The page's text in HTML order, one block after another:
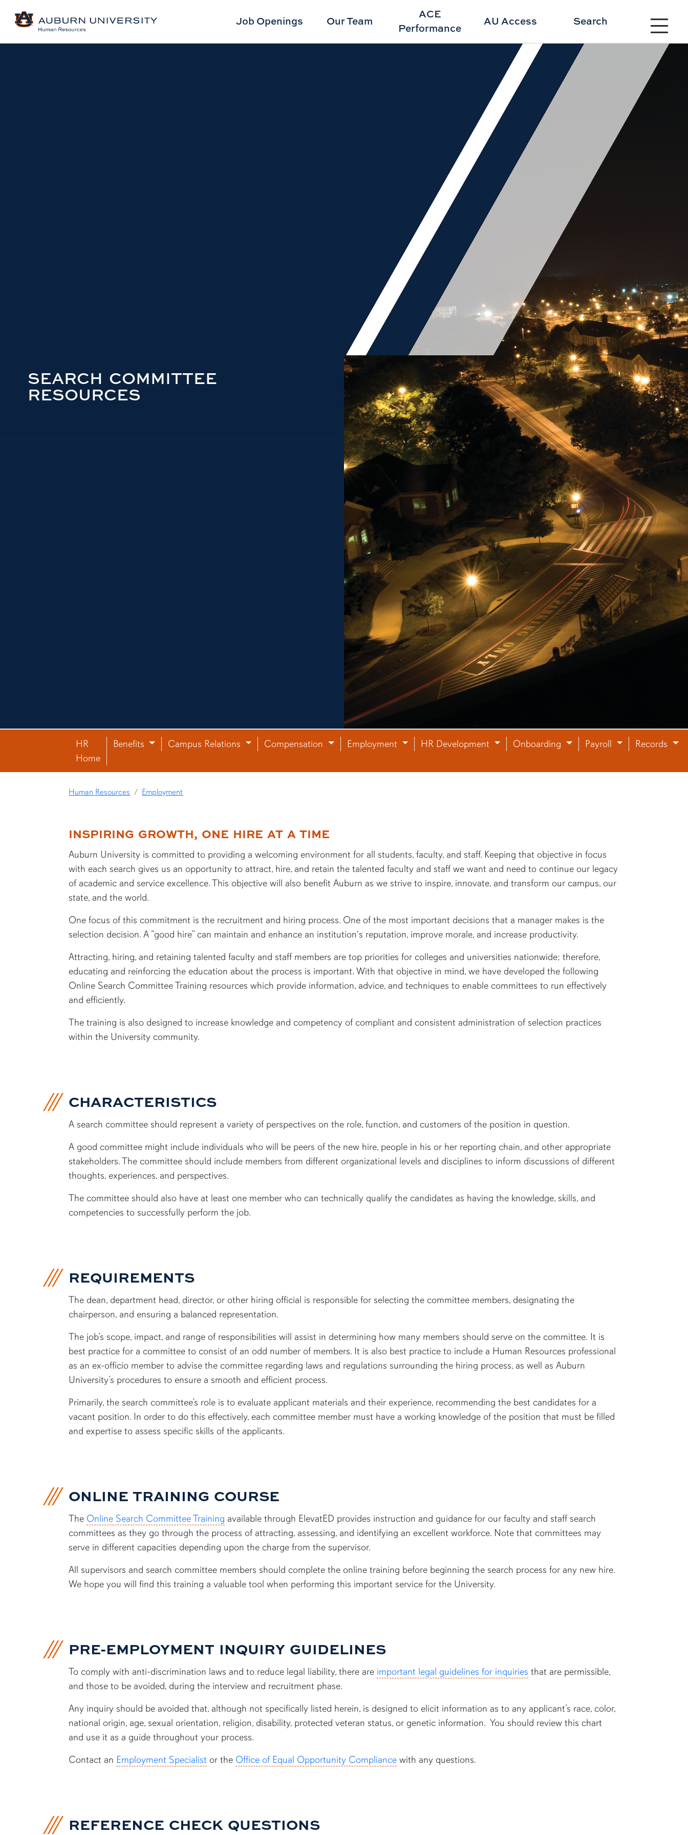
Toggle site
Job Openings Our Team
ACE
Performance
AU Access Search
SEARCH COMMITTEE
RESOURCES
HR
Home
Benefits Campus Relations Compensation Employment HR Development Onboarding Payroll Records
Human Resources Employment
content row
INSPIRING GROWTH, ONE HIRE AT A TIME
Auburn University is committed to providing a welcoming environment for all students, faculty, and staff. Keeping that objective in focus
with each search gives us an opportunity to attract, hire, and retain the talented faculty and staff we want and need to continue our legacy
of academic and service excellence. This objective will also benefit Auburn as we strive to inspire, innovate, and transform our campus, our
state, and the world.
One focus of this commitment is the recruitment and hiring process. One of the most important decisions that a manager makes is the
selection decision. A “good hire” can maintain and enhance an institution's reputation, improve morale, and increase productivity.
Attracting, hiring, and retaining talented faculty and staff members are top priorities for colleges and universities nationwide; therefore,
educating and reinforcing the education about the process is important. With that objective in mind, we have developed the following
Online Search Committee Training resources which provide information, advice, and techniques to enable committees to run effectively
and efficiently.
The training is also designed to increase knowledge and competency of compliant and consistent administration of selection practices
within the University community.
CHARACTERISTICS
A search committee should represent a variety of perspectives on the role, function, and customers of the position in question.
A good committee might include individuals who will be peers of the new hire, people in his or her reporting chain, and other appropriate
stakeholders. The committee should include members from different organizational levels and disciplines to inform discussions of different
thoughts, experiences, and perspectives.
The committee should also have at least one member who can technically qualify the candidates as having the knowledge, skills, and
competencies to successfully perform the job.
REQUIREMENTS
The dean, department head, director, or other hiring official is responsible for selecting the committee members, designating the
chairperson, and ensuring a balanced representation.
The job’s scope, impact, and range of responsibilities will assist in determining how many members should serve on the committee. It is
best practice for a committee to consist of an odd number of members. It is also best practice to include a Human Resources professional
as an ex-officio member to advise the committee regarding laws and regulations surrounding the hiring process, as well as Auburn
University’s procedures to ensure a smooth and efficient process.
Primarily, the search committee’s role is to evaluate applicant materials and their experience, recommending the best candidates for a
vacant position. In order to do this effectively, each committee member must have a working knowledge of the position that must be filled
and expertise to assess specific skills of the applicants.
ONLINE TRAINING COURSE
The Online Search Committee Training available through ElevatED provides instruction and guidance for our faculty and staff search
committees as they go through the process of attracting, assessing, and identifying an excellent workforce. Note that committees may
serve in different capacities depending upon the charge from the supervisor.
All supervisors and search committee members should complete the online training before beginning the search process for any new hire.
We hope you will find this training a valuable tool when performing this important service for the University.
PRE-EMPLOYMENT INQUIRY GUIDELINES
To comply with anti-discrimination laws and to reduce legal liability, there are important legal guidelines for inquiries that are permissible,
and those to be avoided, during the interview and recruitment phase.
Any inquiry should be avoided that, although not specifically listed herein, is designed to elicit information as to any applicant’s race, color,
national origin, age, sexual orientation, religion, disability, protected veteran status, or genetic information. You should review this chart
and use it as a guide throughout your process.
Contact an Employment Specialist or the Office of Equal Opportunity Compliance with any questions.
REFERENCE CHECK QUESTIONS